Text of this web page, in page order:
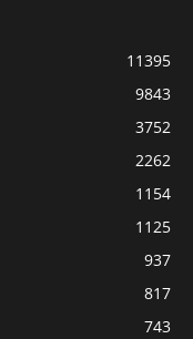
11395
9843
3752
2262
1154
1125
937
817
743